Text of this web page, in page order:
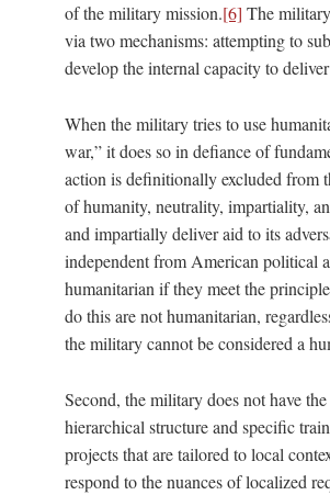
of the military mission.[6] The
via two mechanisms: attempting to
develop the internal capacity to
When the military tries to use
war,” it does so in defiance of
action is definitionally excluded from
of humanity, neutrality, impartiality,
and impartially deliver aid to its
independent from American political
humanitarian if they meet the
do this are not humanitarian,
the military cannot be considered a
Second, the military does not have
hierarchical structure and specific
projects that are tailored to local
respond to the nuances of localized